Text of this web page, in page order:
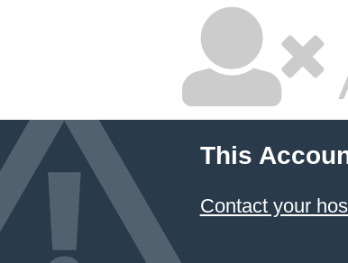
This
Contact your